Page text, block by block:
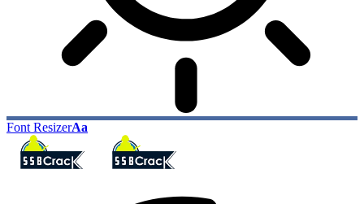
Font ResizerAa